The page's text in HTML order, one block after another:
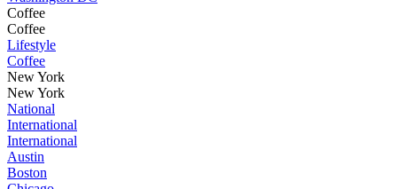
Coffee
Coffee
Lifestyle
Coffee
New York
New York
National
International
International
Austin
Boston